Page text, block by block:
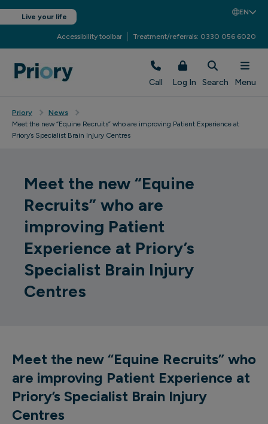
Live your life
EN
Accessibility toolbar Treatment/referrals: 0330 056 6020
Call Log In Search Menu
Priory
News
Meet the new “Equine Recruits” who are improving Patient Experience at
Priory’s Specialist Brain Injury Centres
Meet the new “Equine
Recruits” who are
improving Patient
Experience at Priory’s
Specialist Brain Injury
Centres
Meet the new “Equine Recruits” who
are improving Patient Experience at
Priory’s Specialist Brain Injury
Centres